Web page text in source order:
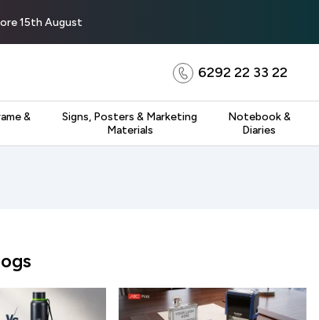
15th August
6292 22 33 22
&
Signs, Posters & Marketing
Materials
Notebook &
Diaries